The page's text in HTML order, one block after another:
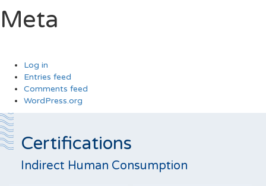
Meta
Log in
Entries feed
Comments feed
WordPress.org
Certifications
Indirect Human Consumption